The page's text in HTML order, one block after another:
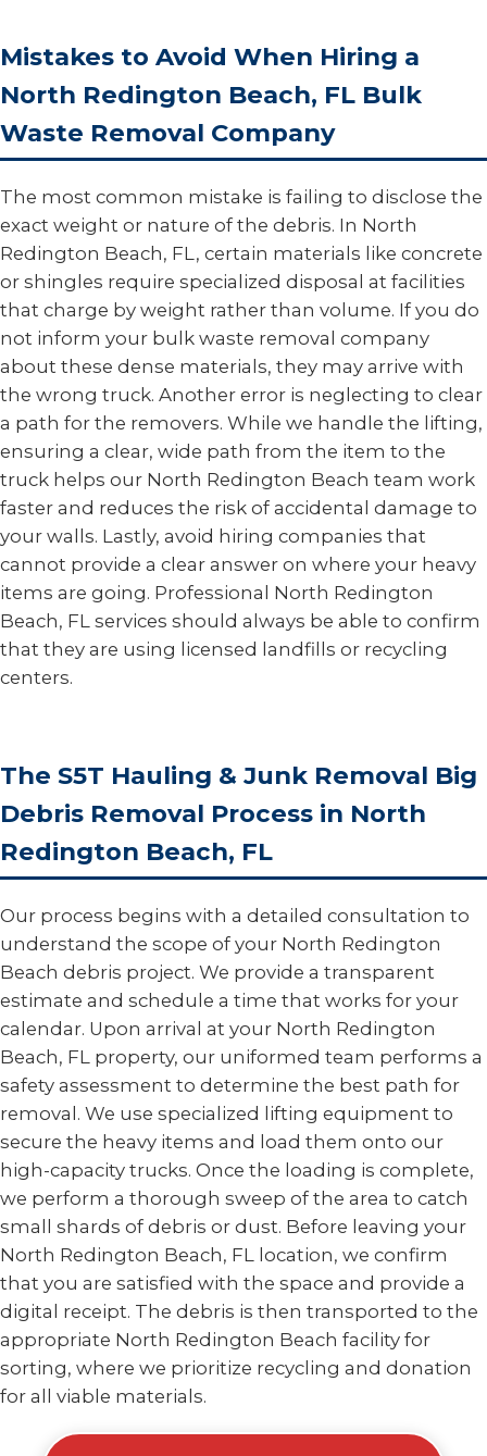
Mistakes to Avoid When Hiring a
North Redington Beach, FL Bulk
Waste Removal Company
The most common mistake is failing to disclose the
exact weight or nature of the debris. In North
Redington Beach, FL, certain materials like concrete
or shingles require specialized disposal at facilities
that charge by weight rather than volume. If you do
not inform your bulk waste removal company
about these dense materials, they may arrive with
the wrong truck. Another error is neglecting to clear
a path for the removers. While we handle the lifting,
ensuring a clear, wide path from the item to the
truck helps our North Redington Beach team work
faster and reduces the risk of accidental damage to
your walls. Lastly, avoid hiring companies that
cannot provide a clear answer on where your heavy
items are going. Professional North Redington
Beach, FL services should always be able to confirm
that they are using licensed landfills or recycling
centers.
The S5T Hauling & Junk Removal Big
Debris Removal Process in North
Redington Beach, FL
Our process begins with a detailed consultation to
understand the scope of your North Redington
Beach debris project. We provide a transparent
estimate and schedule a time that works for your
calendar. Upon arrival at your North Redington
Beach, FL property, our uniformed team performs a
safety assessment to determine the best path for
removal. We use specialized lifting equipment to
secure the heavy items and load them onto our
high-capacity trucks. Once the loading is complete,
we perform a thorough sweep of the area to catch
small shards of debris or dust. Before leaving your
North Redington Beach, FL location, we confirm
that you are satisfied with the space and provide a
digital receipt. The debris is then transported to the
appropriate North Redington Beach facility for
sorting, where we prioritize recycling and donation
for all viable materials.